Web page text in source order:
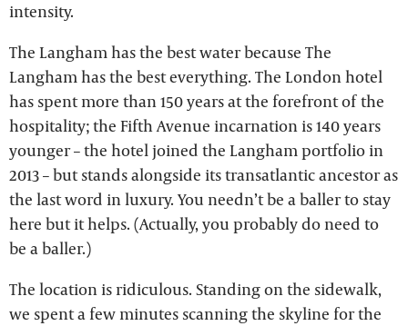
intensity.
The Langham has the best water because The
Langham has the best everything. The London hotel
has spent more than 150 years at the forefront of the
hospitality; the Fifth Avenue incarnation is 140 years
younger – the hotel joined the Langham portfolio in
2013 – but stands alongside its transatlantic ancestor as
the last word in luxury. You needn’t be a baller to stay
here but it helps. (Actually, you probably do need to
be a baller.)
The location is ridiculous. Standing on the sidewalk,
we spent a few minutes scanning the skyline for the